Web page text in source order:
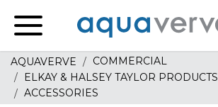
home
AQUAVERVE
COMMERCIAL
ELKAY & HALSEY TAYLOR PRODUCTS
ACCESSORIES